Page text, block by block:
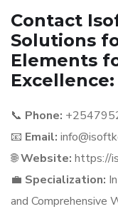
Contact
Solutions
Elements
Excellence:
📞 Phone:
📧 Email:
🌐Website: https://
💼 Specialization:
and Comprehensive